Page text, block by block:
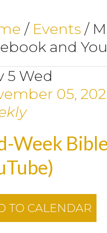
/ Events /
and
5 Wed
05,
Week
TO CALENDAR